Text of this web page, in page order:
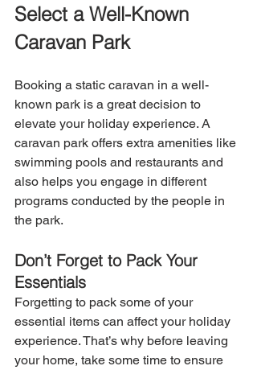
Select a Well-Known
Caravan Park
Booking a static caravan in a well-
known park is a great decision to
elevate your holiday experience. A
caravan park offers extra amenities like
swimming pools and restaurants and
also helps you engage in different
programs conducted by the people in
the park.
Don’t Forget to Pack Your
Essentials
Forgetting to pack some of your
essential items can affect your holiday
experience. That’s why before leaving
your home, take some time to ensure